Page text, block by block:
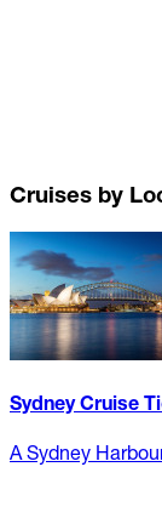
Cruises by
Sydney Cruise
A Sydney